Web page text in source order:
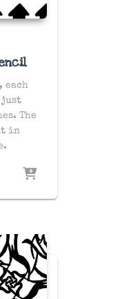
each
just
The
in